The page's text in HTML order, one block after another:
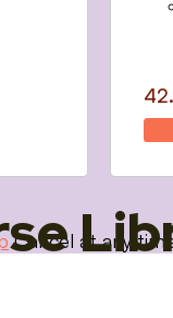
Cancel at any